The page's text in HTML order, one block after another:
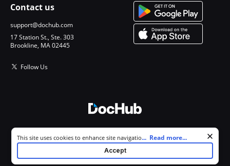
Contact us
support@dochub.com
17 Station St., Ste. 303
Brookline, MA 02445
Follow Us
All Rights Reserved.
Cookie consent notice
This site uses cookies to enhance site navigation and personalize
your experience. By using this site you agree to our use of cookies as
described in our
. You can modify your selections by
... Read more...
Accept